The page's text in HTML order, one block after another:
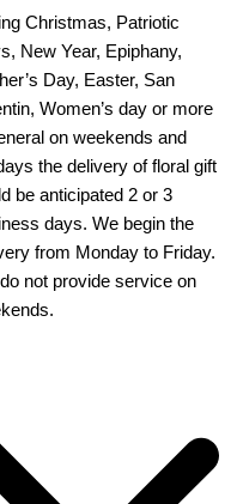
Christmas, Patriotic
New Year, Epiphany,
Day, Easter, San
Women’s day or more
on weekends and
the delivery of floral gift
be anticipated 2 or 3
days. We begin the
from Monday to Friday.
not provide service on